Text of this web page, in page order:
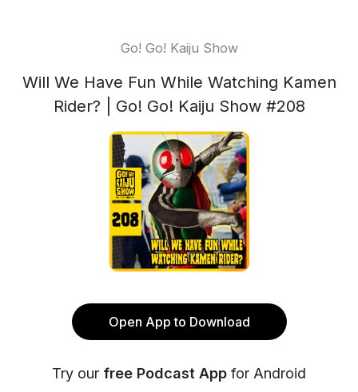
Go! Go! Kaiju Show
Will We Have Fun While Watching Kamen
Rider? | Go! Go! Kaiju Show #208
Open App to Download
Try our free Podcast App for Android